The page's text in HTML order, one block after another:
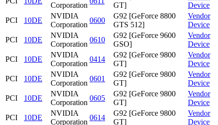
Corporation
GT]
Device
PCI
10DE
NVIDIA
Corporation
0600
G92 [GeForce 8800
GTS 512]
Vendor
Device
PCI
10DE
NVIDIA
Corporation
0610
G92 [GeForce 9600
GSO]
Vendor
Device
PCI
10DE
NVIDIA
Corporation
0414
G92 [GeForce 9800
GT]
Vendor
Device
PCI
10DE
NVIDIA
Corporation
0601
G92 [GeForce 9800
GT]
Vendor
Device
PCI
10DE
NVIDIA
Corporation
0605
G92 [GeForce 9800
GT]
Vendor
Device
PCI
10DE
NVIDIA
Corporation
0614
G92 [GeForce 9800
GT]
Vendor
Device